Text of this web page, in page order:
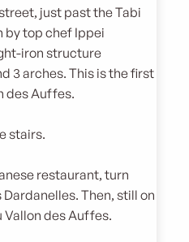
just past the Tabi
by top chef Ippei
iron structure
3 arches. This is the first
des Auffes.
stairs.
restaurant, turn
Then, still on
Vallon des Auffes.